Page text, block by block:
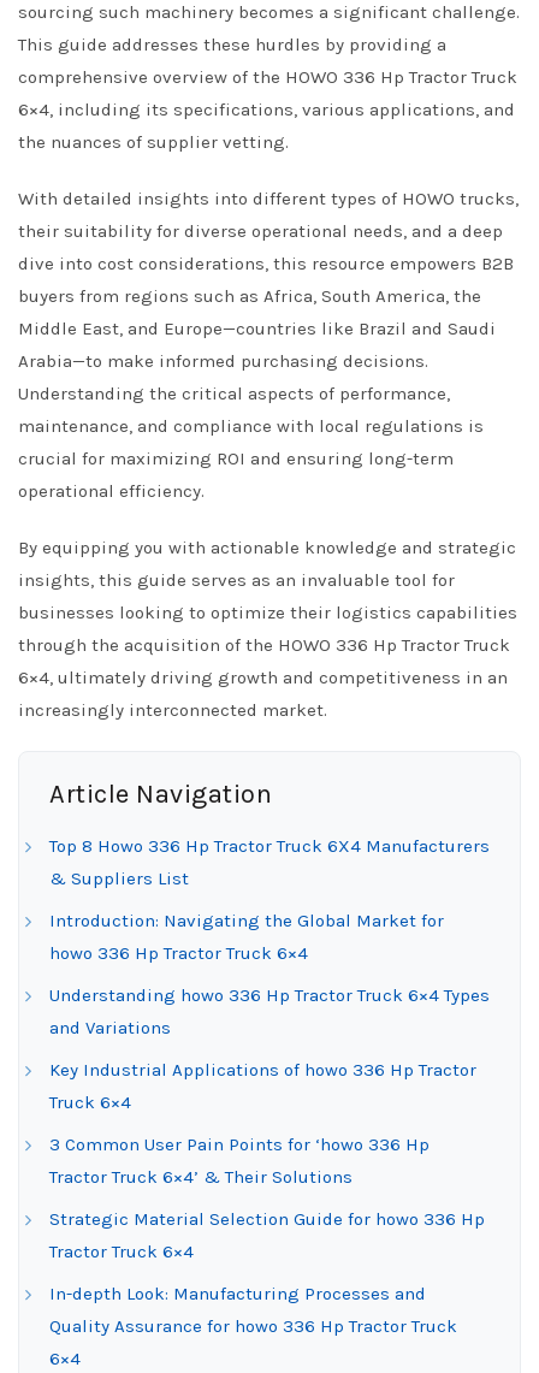
sourcing such machinery becomes a significant challenge.
This guide addresses these hurdles by providing a
comprehensive overview of the HOWO 336 Hp Tractor Truck
6×4, including its specifications, various applications, and
the nuances of supplier vetting.
With detailed insights into different types of HOWO trucks,
their suitability for diverse operational needs, and a deep
dive into cost considerations, this resource empowers B2B
buyers from regions such as Africa, South America, the
Middle East, and Europe—countries like Brazil and Saudi
Arabia—to make informed purchasing decisions.
Understanding the critical aspects of performance,
maintenance, and compliance with local regulations is
crucial for maximizing ROI and ensuring long-term
operational efficiency.
By equipping you with actionable knowledge and strategic
insights, this guide serves as an invaluable tool for
businesses looking to optimize their logistics capabilities
through the acquisition of the HOWO 336 Hp Tractor Truck
6×4, ultimately driving growth and competitiveness in an
increasingly interconnected market.
Article Navigation
Top 8 Howo 336 Hp Tractor Truck 6X4 Manufacturers
& Suppliers List
Introduction: Navigating the Global Market for
howo 336 Hp Tractor Truck 6×4
Understanding howo 336 Hp Tractor Truck 6×4 Types
and Variations
Key Industrial Applications of howo 336 Hp Tractor
Truck 6×4
3 Common User Pain Points for ‘howo 336 Hp
Tractor Truck 6×4’ & Their Solutions
Strategic Material Selection Guide for howo 336 Hp
Tractor Truck 6×4
In-depth Look: Manufacturing Processes and
Quality Assurance for howo 336 Hp Tractor Truck
6×4